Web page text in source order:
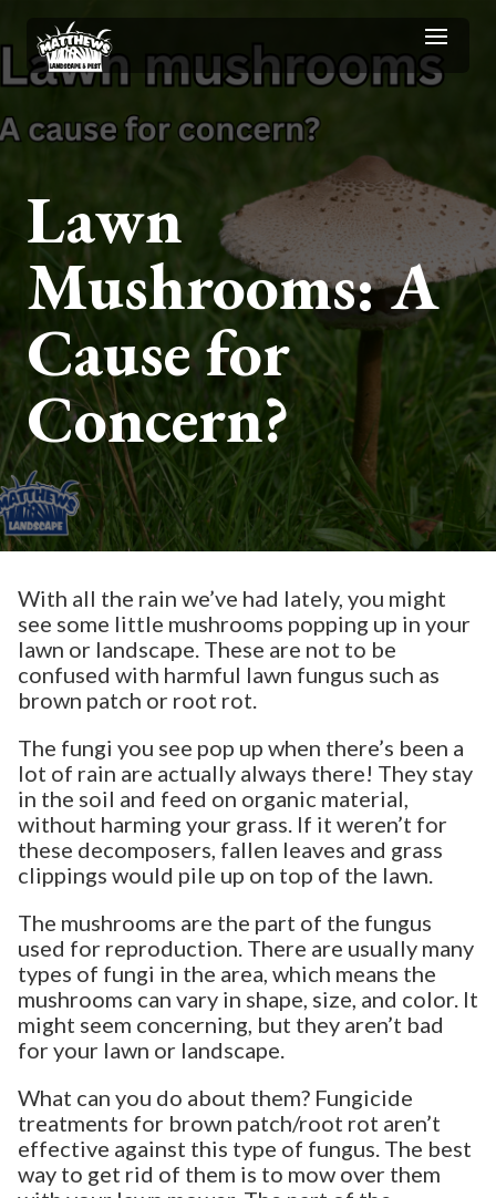
Lawn
Mushrooms: A
Cause for
Concern?
With all the rain we’ve had lately, you might
see some little mushrooms popping up in your
lawn or landscape. These are not to be
confused with harmful lawn fungus such as
brown patch or root rot.
The fungi you see pop up when there’s been a
lot of rain are actually always there! They stay
in the soil and feed on organic material,
without harming your grass. If it weren’t for
these decomposers, fallen leaves and grass
clippings would pile up on top of the lawn.
The mushrooms are the part of the fungus
used for reproduction. There are usually many
types of fungi in the area, which means the
mushrooms can vary in shape, size, and color. It
might seem concerning, but they aren’t bad
for your lawn or landscape.
What can you do about them? Fungicide
treatments for brown patch/root rot aren’t
effective against this type of fungus. The best
way to get rid of them is to mow over them